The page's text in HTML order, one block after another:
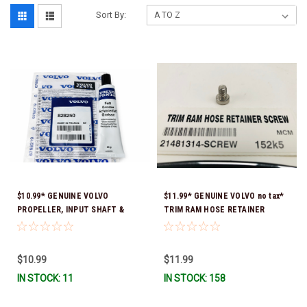
Sort By:
$10.99* GENUINE VOLVO
PROPELLER, INPUT SHAFT &
TRIM PIN LUBRICATING GREASE
$10.99
IN STOCK: 11
$11.99* GENUINE VOLVO no tax*
TRIM RAM HOSE RETAINER
SCREW 21481314-SCREW *In
$11.99
IN STOCK: 158